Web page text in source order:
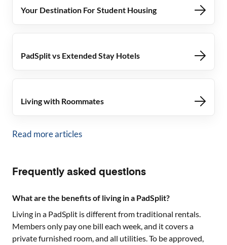
Your Destination For Student Housing
PadSplit vs Extended Stay Hotels
Living with Roommates
Read more articles
Frequently asked questions
What are the benefits of living in a PadSplit?
Living in a PadSplit is different from traditional rentals.
Members only pay one bill each week, and it covers a
private furnished room, and all utilities. To be approved,